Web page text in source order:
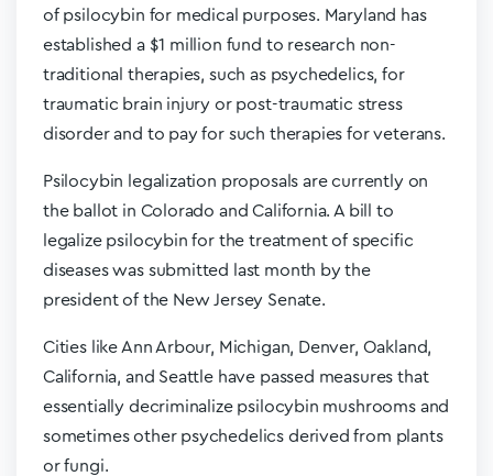
of psilocybin for medical purposes. Maryland has
established a $1 million fund to research non-
traditional therapies, such as psychedelics, for
traumatic brain injury or post-traumatic stress
disorder and to pay for such therapies for veterans.
Psilocybin legalization proposals are currently on
the ballot in Colorado and California. A bill to
legalize psilocybin for the treatment of specific
diseases was submitted last month by the
president of the New Jersey Senate.
Cities like Ann Arbour, Michigan, Denver, Oakland,
California, and Seattle have passed measures that
essentially decriminalize psilocybin mushrooms and
sometimes other psychedelics derived from plants
or fungi.